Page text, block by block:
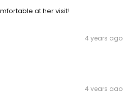
at her visit!
4 years ago
4 years ago